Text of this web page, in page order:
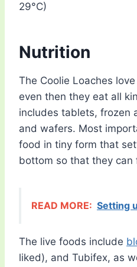
29°C)
Nutrition
The Coolie Loaches
even then they eat all
includes tablets, frozen
and wafers. Most
food in tiny form that
bottom so that they can
READ MORE: Setting
The live foods include
liked), and Tubifex, as